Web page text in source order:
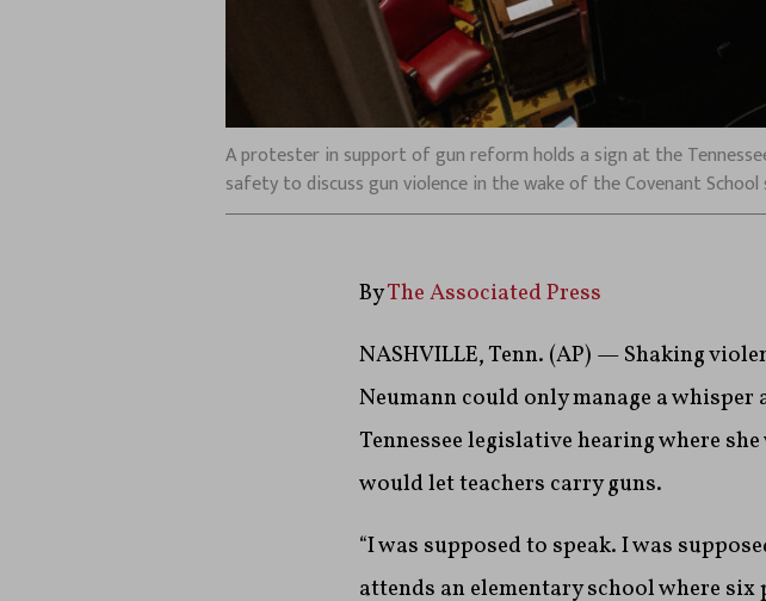
A protester in support of gun reform holds a sign at the
safety to discuss gun violence in the wake of the Covenant School
ByThe Associated Press
NASHVILLE, Tenn. (AP) — Shaking
Neumann could only manage a whisper
Tennessee legislative hearing where
would let teachers carry guns.
“I was supposed to speak. I was
attends an elementary school where